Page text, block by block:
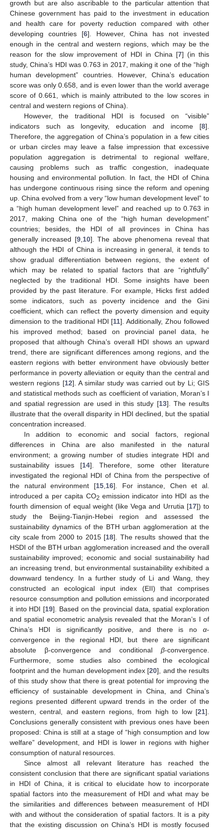
growth but are also ascribable to the particular attention that
Chinese government has paid to the investment in education
and health care for poverty reduction compared with other
developing countries [6]. However, China has not invested
enough in the central and western regions, which may be the
reason for the slow improvement of HDI in China [7] (in this
study, China’s HDI was 0.763 in 2017, making it one of the “high
human development” countries. However, China’s education
score was only 0.658, and is even lower than the world average
score of 0.661, which is mainly attributed to the low scores in
central and western regions of China).
However, the traditional HDI is focused on “visible”
indicators such as longevity, education and income [8].
Therefore, the aggregation of China’s population in a few cities
or urban circles may leave a false impression that excessive
population aggregation is detrimental to regional welfare,
causing problems such as traffic congestion, inadequate
housing and environmental pollution. In fact, the HDI of China
has undergone continuous rising since the reform and opening
up. China evolved from a very “low human development level” to
a “high human development level” and reached up to 0.763 in
2017, making China one of the “high human development”
countries; besides, the HDI of all provinces in China has
generally increased [9, 10]. The above phenomena reveal that
although the HDI of China is increasing in general, it tends to
show gradual differentiation between regions, the extent of
which may be related to spatial factors that are “rightfully”
neglected by the traditional HDI. Some insights have been
provided by the past literature. For example, Hicks first added
some indicators, such as poverty incidence and the Gini
coefficient, which can reflect the poverty dimension and equity
dimension to the traditional HDI [11]. Additionally, Zhou followed
his improved method; based on provincial panel data, he
proposed that although China’s overall HDI shows an upward
trend, there are significant differences among regions, and the
eastern regions with better environment have obviously better
performance in poverty alleviation or equity than the central and
western regions [12]. A similar study was carried out by Li; GIS
and statistical methods such as coefficient of variation, Moran’s I
and spatial regression are used in this study [13]. The results
illustrate that the overall disparity in HDI declined, but the spatial
concentration increased.
In addition to economic and social factors, regional
differences in China are also manifested in the natural
environment; a growing number of studies integrate HDI and
sustainability issues [14]. Therefore, some other literature
investigated the regional HDI of China from the perspective of
the natural environment [15, 16]. For instance, Chen et al.
introduced a per capita CO2 emission indicator into HDI as the
fourth dimension of equal weight (like Vega and Urrutia [17]) to
study the Beijing-Tianjin-Hebei region and assessed the
sustainability dynamics of the BTH urban agglomeration at the
city scale from 2000 to 2015 [18]. The results showed that the
HSDI of the BTH urban agglomeration increased and the overall
sustainability improved; economic and social sustainability had
an increasing trend, but environmental sustainability exhibited a
downward tendency. In a further study of Li and Wang, they
constructed an ecological input index (EII) that comprises
resource consumption and pollution emissions and incorporated
it into HDI [19]. Based on the provincial data, spatial exploration
and spatial econometric analysis revealed that the Moran’s I of
China’s HDI is significantly positive, and there is no α-
convergence in the regional HDI, but there are significant
absolute β-convergence and conditional β-convergence.
Furthermore, some studies also combined the ecological
footprint and the human development index [20], and the results
of this study show that there is great potential for improving the
efficiency of sustainable development in China, and China’s
regions presented different upward trends in the order of the
western, central, and eastern regions, from high to low [21].
Conclusions generally consistent with previous ones have been
proposed: China is still at a stage of “high consumption and low
welfare” development, and HDI is lower in regions with higher
consumption of natural resources.
Since almost all relevant literature has reached the
consistent conclusion that there are significant spatial variations
in HDI of China, it is critical to elucidate how to incorporate
spatial factors into the measurement of HDI and what may be
the similarities and differences between measurement of HDI
with and without the consideration of spatial factors. It is a pity
that the existing discussion on China’s HDI is mostly focused